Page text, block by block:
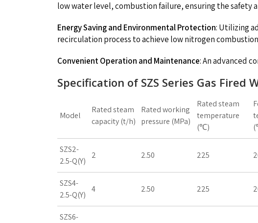
low water level, combustion failure, ensuring the safety
Energy Saving and Environmental Protection: Utilizing
recirculation process to achieve low nitrogen
Convenient Operation and Maintenance: An advanced
Specification of SZS Series Gas Fired
Model
Rated steam
capacity (t/h)
Rated working
pressure (MPa)
Rated steam
temperature
(℃)
SZS2-
2.5-Q(Y)
2 2.50 225
SZS4-
2.5-Q(Y)
4 2.50 225
SZS6-